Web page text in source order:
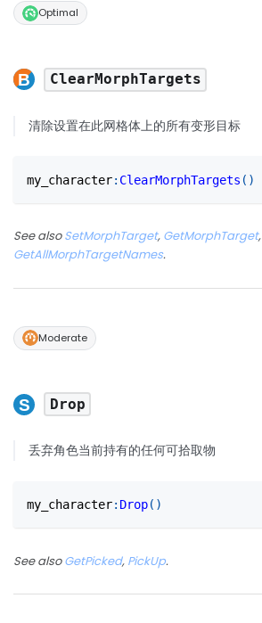
Optimal
ClearMorphTargets
清除设置在此网格体上的所有变形目标
my_character: ClearMorphTargets ( )
See alsoSetMorphTarget, GetMorphTarget,
GetAllMorphTargetNames.
Moderate
Drop
丢弃角色当前持有的任何可拾取物
my_character: Drop( )
See alsoGetPicked, PickUp.